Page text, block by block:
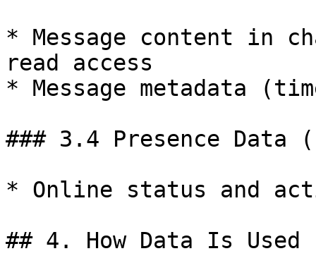
* Message content in
read access
* Message metadata
### 3.4 Presence Data
* Online status and
## 4. How Data Is Used